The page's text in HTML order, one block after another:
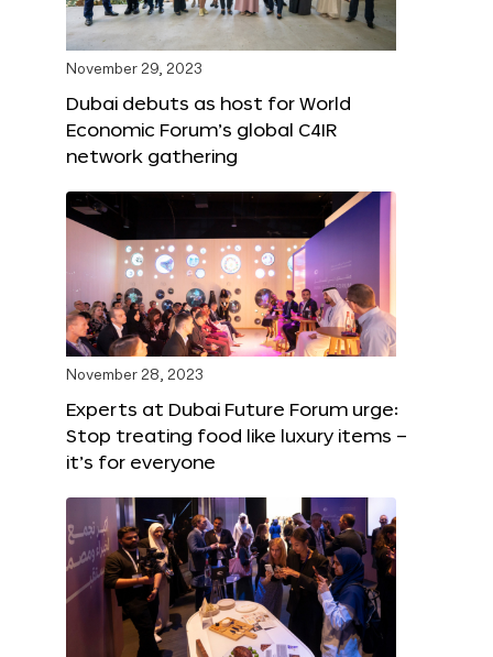
November 29, 2023
Dubai debuts as host for World
Economic Forum’s global C4IR
network gathering
November 28, 2023
Experts at Dubai Future Forum urge:
Stop treating food like luxury items –
it’s for everyone